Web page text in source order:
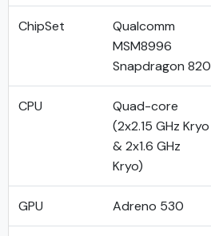
ChipSet
Qualcomm
MSM8996
Snapdragon 820
CPU
Quad-core
(2x2.15 GHz Kryo
& 2x1.6 GHz
Kryo)
GPU Adreno 530